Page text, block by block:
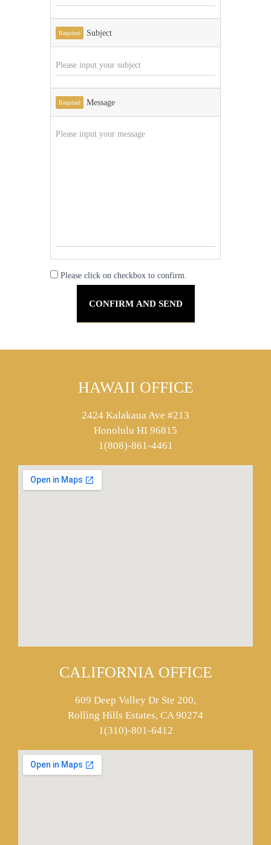
Required Subject
Required Message
Please click on checkbox to confirm.
HAWAII OFFICE
2424 Kalakaua Ave #213
Honolulu HI 96815
1(808)-861-4461
CALIFORNIA OFFICE
609 Deep Valley Dr Ste 200,
Rolling Hills Estates, CA 90274
1(310)-801-6412